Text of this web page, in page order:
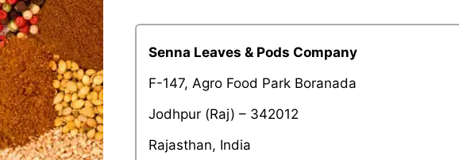
Senna Leaves & Pods Company
F-147, Agro Food Park Boranada
Jodhpur (Raj) – 342012
Rajasthan, India